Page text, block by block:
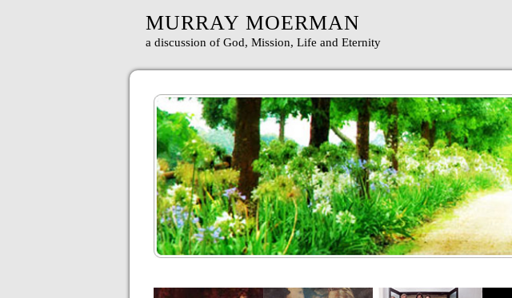
MURRAY MOERMAN
a discussion of God, Mission, Life and Eternity